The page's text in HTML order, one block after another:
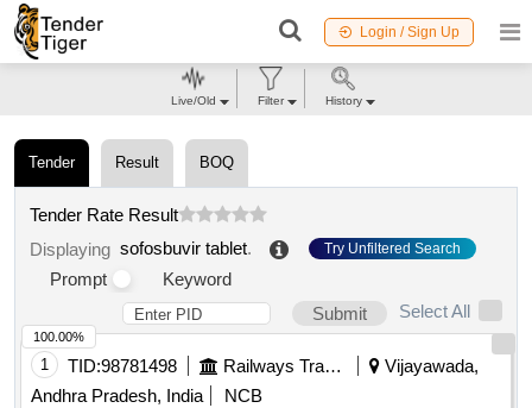
Login / Sign Up
Tender Result BOQ
Tender Rate Result
Displaying sofosbuvir tablet. Try Unfiltered Search
Prompt
Keyword
Submit
Select All
1 TID:98781498 Railways Transport Services
Vijayawada,
Andhra Pradesh, India
NCB
100.00%
Live/Old Filter History